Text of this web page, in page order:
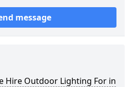
message
Hire Outdoor Lighting For in